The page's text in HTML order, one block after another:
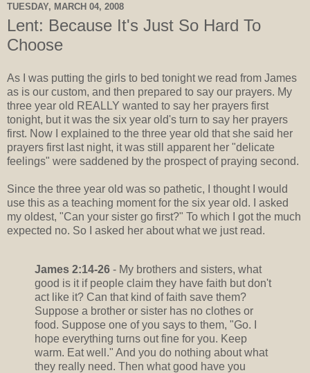
TUESDAY, MARCH 04, 2008
Lent: Because It's Just So Hard To
Choose
As I was putting the girls to bed tonight we read from James
as is our custom, and then prepared to say our prayers. My
three year old REALLY wanted to say her prayers first
tonight, but it was the six year old's turn to say her prayers
first. Now I explained to the three year old that she said her
prayers first last night, it was still apparent her "delicate
feelings" were saddened by the prospect of praying second.
Since the three year old was so pathetic, I thought I would
use this as a teaching moment for the six year old. I asked
my oldest, "Can your sister go first?" To which I got the much
expected no. So I asked her about what we just read.
James 2:14-26 - My brothers and sisters, what
good is it if people claim they have faith but don't
act like it? Can that kind of faith save them?
Suppose a brother or sister has no clothes or
food. Suppose one of you says to them, "Go. I
hope everything turns out fine for you. Keep
warm. Eat well." And you do nothing about what
they really need. Then what good have you